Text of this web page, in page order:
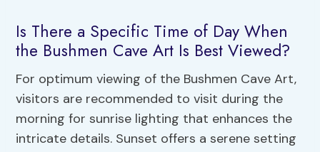
Is There a Specific Time of Day When
the Bushmen Cave Art Is Best Viewed?
For optimum viewing of the Bushmen Cave Art,
visitors are recommended to visit during the
morning for sunrise lighting that enhances the
intricate details. Sunset offers a serene setting